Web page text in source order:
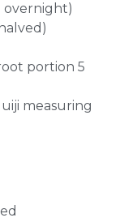
overnight)
portion 5
measuring